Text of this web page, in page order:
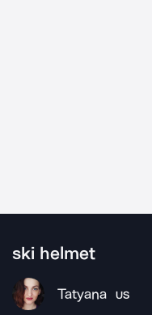
ski helmet
Tatyana US